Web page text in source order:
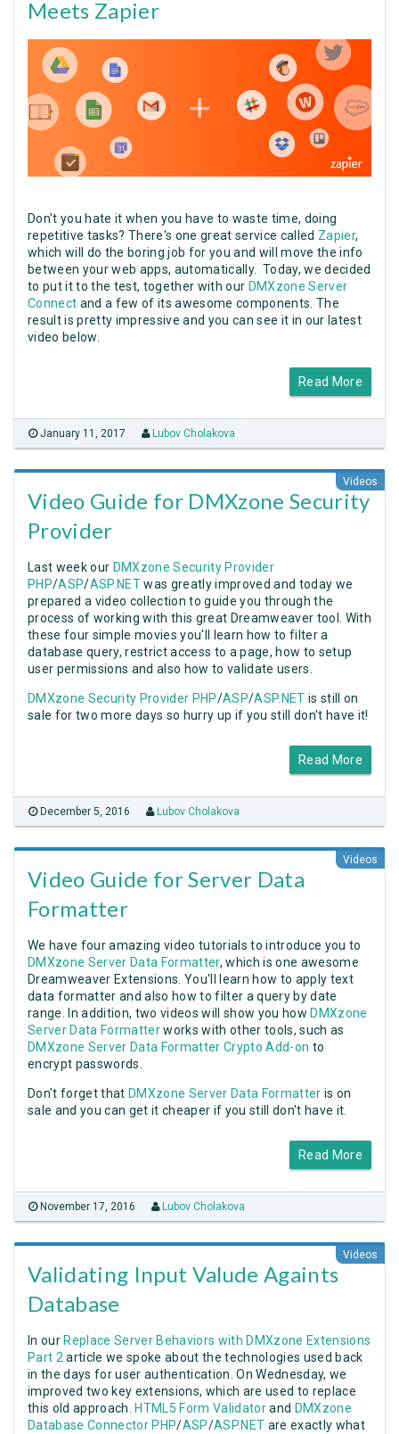
Meets Zapier
Don't you hate it when you have to waste time, doing
repetitive tasks? There's one great service called Zapier,
which will do the boring job for you and will move the info
between your web apps, automatically. Today, we decided
to put it to the test, together with our DMXzone Server
Connect and a few of its awesome components. The
result is pretty impressive and you can see it in our latest
video below.
Read More
January 11, 2017 Lubov Cholakova
Videos
Video Guide for DMXzone Security
Provider
Last week our DMXzone Security Provider
PHP/ASP/ASP.NETwas greatly improved and today we
prepared a video collection to guide you through the
process of working with this great Dreamweaver tool. With
these four simple movies you'll learn how to filter a
database query, restrict access to a page, how to setup
user permissions and also how to validate users.
DMXzone Security Provider PHP/ASP/ASP.NET is still on
sale for two more days so hurry up if you still don't have it!
Read More
December 5, 2016 Lubov Cholakova
Videos
Video Guide for Server Data
Formatter
We have four amazing video tutorials to introduce you to
DMXzone Server Data Formatter, which is one awesome
Dreamweaver Extensions. You'll learn how to apply text
data formatter and also how to filter a query by date
range. In addition, two videos will show you how DMXzone
Server Data Formatterworks with other tools, such as
DMXzone Server Data Formatter Crypto Add-on to
encrypt passwords.
Don't forget that DMXzone Server Data Formatter is on
sale and you can get it cheaper if you still don't have it.
Read More
November 17, 2016 Lubov Cholakova
Videos
Validating Input Valude Againts
Database
In our Replace Server Behaviors with DMXzone Extensions
Part 2article we spoke about the technologies used back
in the days for user authentication. On Wednesday, we
improved two key extensions, which are used to replace
this old approach. HTML5 Form Validatorand DMXzone
Database Connector PHP/ASP/ASP.NET are exactly what